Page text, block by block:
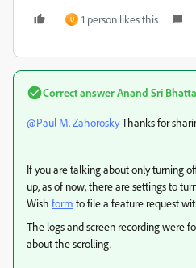
U 1 person likes this
Correct answerAnand Sri
@Paul M. ZahoroskyThanks for
If you are talking about only turning
up, as of now, there are settings to
Wish form to file a feature request
The logs and screen recording were
about the scrolling.